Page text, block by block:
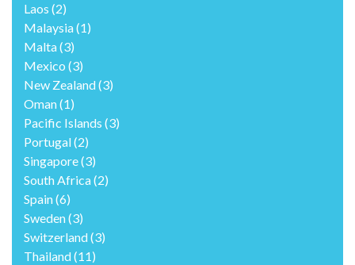
Laos (2)
Malaysia(1)
Malta(3)
Mexico (3)
New Zealand(3)
Oman(1)
Pacific Islands (3)
Portugal(2)
Singapore(3)
South Africa(2)
Spain(6)
Sweden(3)
Switzerland(3)
Thailand(11)